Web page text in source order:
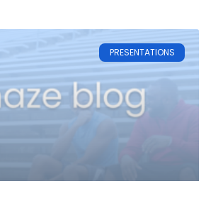
PRESENTATIONS